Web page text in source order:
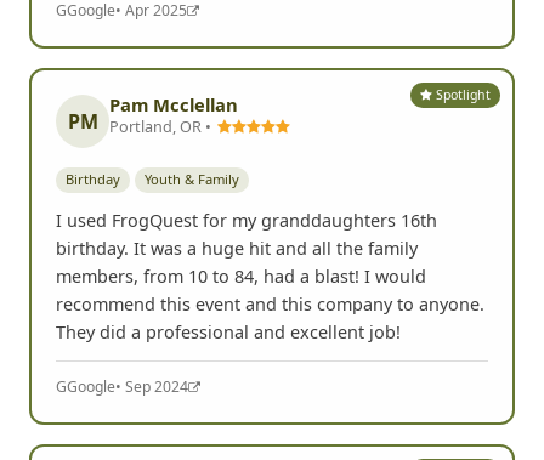
GGoogle• Apr 2025
Spotlight
PM
Pam Mcclellan
Portland, OR •
Birthday Youth & Family
I used FrogQuest for my granddaughters 16th
birthday. It was a huge hit and all the family
members, from 10 to 84, had a blast! I would
recommend this event and this company to anyone.
They did a professional and excellent job!
GGoogle• Sep 2024